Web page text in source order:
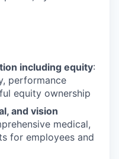
including equity:
performance
equity ownership
and vision
medical,
for employees and